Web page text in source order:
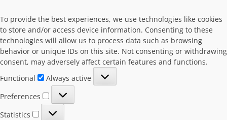
To provide the best experiences, we use technologies like cookies
to store and/or access device information. Consenting to these
technologies will allow us to process data such as browsing
behavior or unique IDs on this site. Not consenting or withdrawing
consent, may adversely affect certain features and functions.
Functional
Always active
Preferences
Statistics